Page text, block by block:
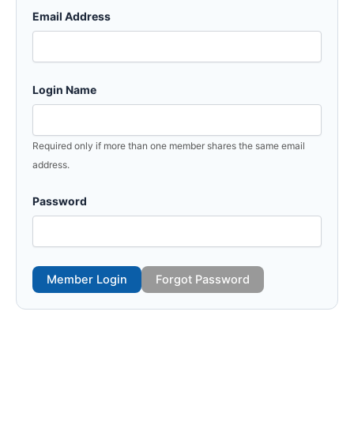
Email Address
Login Name
Required only if more than one member shares the same email
address.
Password
Member Login Forgot Password